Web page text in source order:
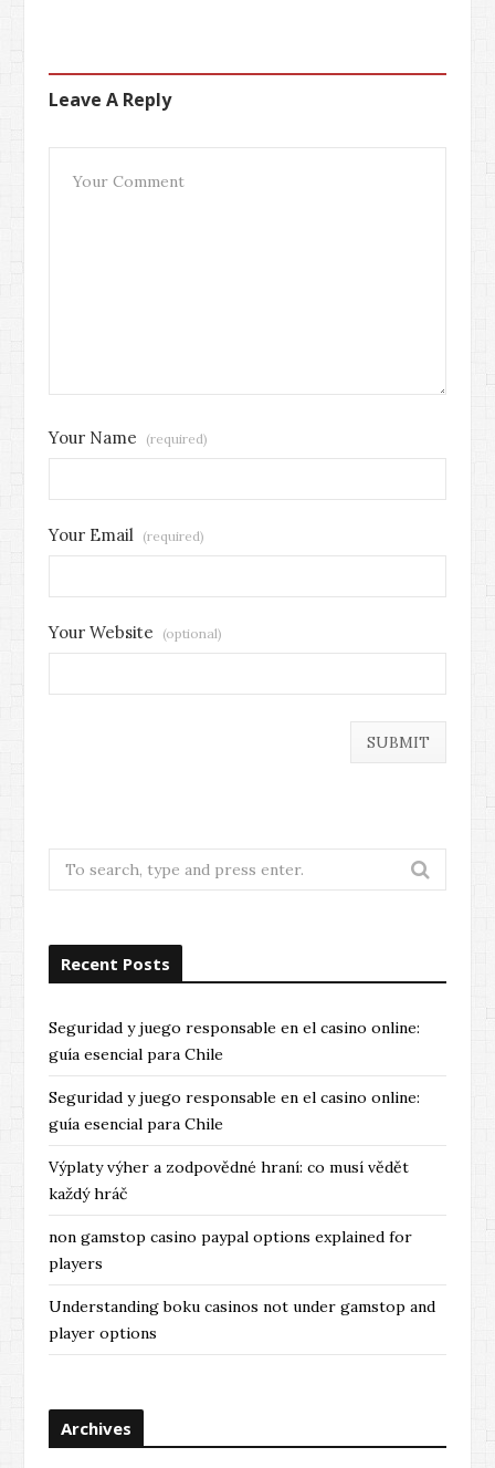
Leave A Reply
Your Name (required)
Your Email (required)
Your Website (optional)
Search
for:
Recent Posts
Seguridad y juego responsable en el casino online:
guía esencial para Chile
Seguridad y juego responsable en el casino online:
guía esencial para Chile
Výplaty výher a zodpovědné hraní: co musí vědět
každý hráč
non gamstop casino paypal options explained for
players
Understanding boku casinos not under gamstop and
player options
Archives